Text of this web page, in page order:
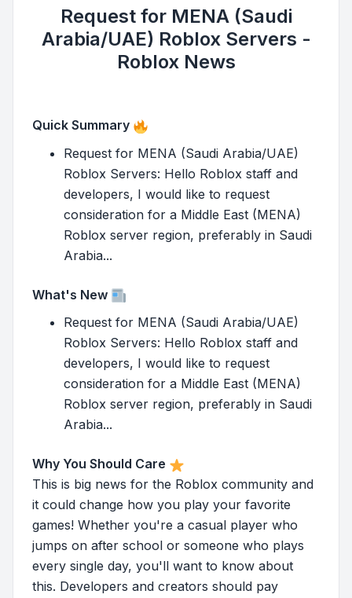
Request for MENA (Saudi
Arabia/UAE) Roblox Servers -
Roblox News
Quick Summary
Request for MENA (Saudi Arabia/UAE)
Roblox Servers: Hello Roblox staff and
developers, I would like to request
consideration for a Middle East (MENA)
Roblox server region, preferably in Saudi
Arabia...
What's New
Request for MENA (Saudi Arabia/UAE)
Roblox Servers: Hello Roblox staff and
developers, I would like to request
consideration for a Middle East (MENA)
Roblox server region, preferably in Saudi
Arabia...
Why You Should Care
This is big news for the Roblox community and
it could change how you play your favorite
games! Whether you're a casual player who
jumps on after school or someone who plays
every single day, you'll want to know about
this. Developers and creators should pay